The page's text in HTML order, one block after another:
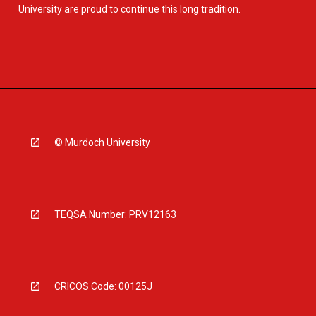
University are proud to continue this long tradition.
© Murdoch University
TEQSA Number: PRV12163
CRICOS Code: 00125J